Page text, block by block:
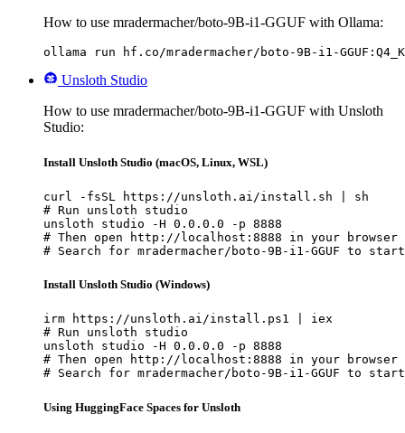
How to use mradermacher/boto-9B-i1-GGUF with Ollama:
ollama run hf.co/mradermacher/boto-9B-i1-
Unsloth Studio
How to use mradermacher/boto-9B-i1-GGUF with Unsloth
Studio:
Install Unsloth Studio (macOS, Linux, WSL)
curl -fsSL https://unsloth.ai/install.sh | sh
# Run unsloth studio
unsloth studio -H 0.0.0.0 -p 8888
# Then open http://localhost:8888 in your browser
# Search for mradermacher/boto-9B-i1-GGUF to
Install Unsloth Studio (Windows)
irm https://unsloth.ai/install.ps1 | iex
# Run unsloth studio
unsloth studio -H 0.0.0.0 -p 8888
# Then open http://localhost:8888 in your browser
# Search for mradermacher/boto-9B-i1-GGUF to
Using HuggingFace Spaces for Unsloth